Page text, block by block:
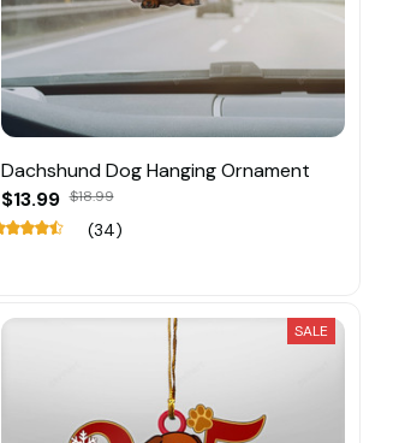
Dachshund Dog Hanging Ornament
$13.99 $18.99
(34)
SALE